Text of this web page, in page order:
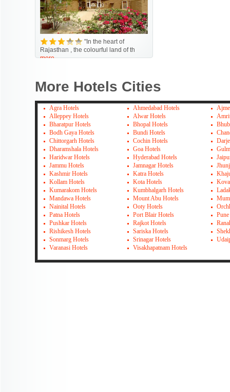
"In the heart of
Rajasthan , the colourful land of th
more
More Hotels Cities
Agra Hotels Ahmedabad Hotels
Alleppey Hotels
Alwar Hotels
Bharatpur Hotels
Bhopal Hotels
Bodh Gaya Hotels
Bundi Hotels
Chittorgarh Hotels
Cochin Hotels
Dharamshala Hotels
Goa Hotels
Haridwar Hotels
Hyderabad Hotels
Jammu Hotels
Jamnagar Hotels
Kashmir Hotels
Katra Hotels
Kollam Hotels
Kota Hotels
Kumarakom Hotels
Kumbhalgarh Hotels
Mandawa Hotels
Mount Abu Hotels
Nainital Hotels
Ooty Hotels
Patna Hotels
Port Blair Hotels
Pushkar Hotels
Rajkot Hotels
Rishikesh Hotels
Sariska Hotels
Sonmarg Hotels
Srinagar Hotels
Varanasi Hotels
Visakhapatnam Hotels